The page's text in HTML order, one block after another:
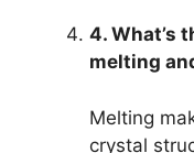
4. What’s
melting
Melting
crystal